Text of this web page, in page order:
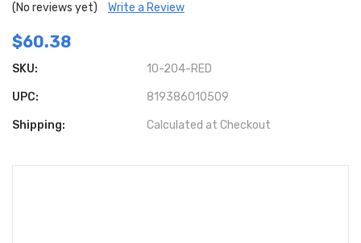
(No reviews yet) Write a Review
$60.38
SKU: 10-204-RED
UPC: 819386010509
Shipping: Calculated at Checkout